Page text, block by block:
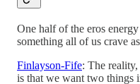
One half of the eros
something all of us crave
Finlayson-Fife: The
is that we want two things